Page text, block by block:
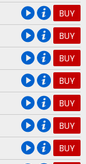
BUY
BUY
BUY
BUY
BUY
BUY
BUY